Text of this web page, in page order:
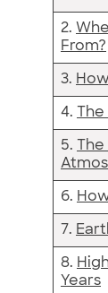
2.
From?
3.
4.
5.
6.
7.
8.
Years